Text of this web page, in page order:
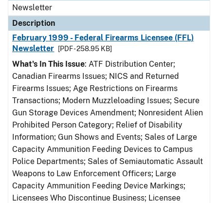
Newsletter
Description
February 1999 - Federal Firearms Licensee (FFL)
Newsletter
[PDF - 258.95 KB]
What's In This Issue: ATF Distribution Center;
Canadian Firearms Issues; NICS and Returned
Firearms Issues; Age Restrictions on Firearms
Transactions; Modern Muzzleloading Issues; Secure
Gun Storage Devices Amendment; Nonresident Alien
Prohibited Person Category; Relief of Disability
Information; Gun Shows and Events; Sales of Large
Capacity Ammunition Feeding Devices to Campus
Police Departments; Sales of Semiautomatic Assault
Weapons to Law Enforcement Officers; Large
Capacity Ammunition Feeding Device Markings;
Licensees Who Discontinue Business; Licensee